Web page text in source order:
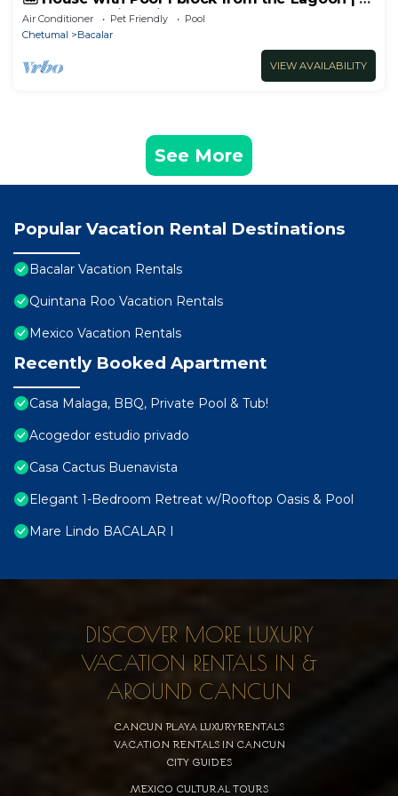
Bedrooms with Private Bathrooms
Air Conditioner Pet Friendly
Pool
Chetumal
Bacalar
VIEW AVAILABILITY
See More
Popular Vacation Rental Destinations
Bacalar Vacation Rentals
Quintana Roo Vacation Rentals
Mexico Vacation Rentals
Recently Booked Apartment
Casa Malaga, BBQ, Private Pool & Tub!
Acogedor estudio privado
Casa Cactus Buenavista
Elegant 1-Bedroom Retreat w/Rooftop Oasis & Pool
Mare Lindo BACALAR I
DISCOVER MORE LUXURY
VACATION RENTALS IN &
AROUND CANCUN
CANCUN PLAYA LUXURYRENTALS
VACATION RENTALS IN CANCUN
CITY GUIDES
MEXICO CULTURAL TOURS